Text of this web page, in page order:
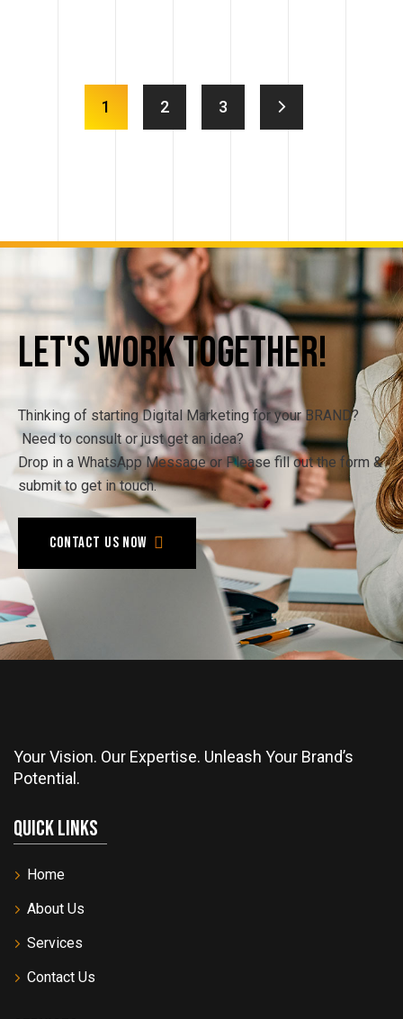
1 2 3
Let'sWorkTogether!
Thinking of starting Digital Marketing for your BRAND?
Need to consult or just get an idea?
Drop in a WhatsApp Message or Please fill out the form &
submit to get in touch.
Contact us now
Your Vision. Our Expertise. Unleash Your Brand’s
Potential.
Quick Links
Home
About Us
Services
Contact Us